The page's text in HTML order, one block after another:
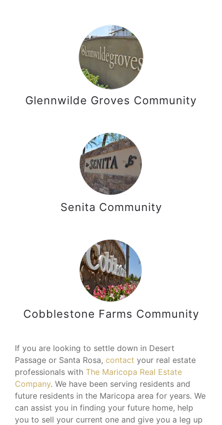
Glennwilde Groves Community
Senita Community
Cobblestone Farms Community
If you are looking to settle down in Desert
Passage or Santa Rosa, contact your real estate
professionals with The Maricopa Real Estate
Company. We have been serving residents and
future residents in the Maricopa area for years. We
can assist you in finding your future home, help
you to sell your current one and give you a leg up